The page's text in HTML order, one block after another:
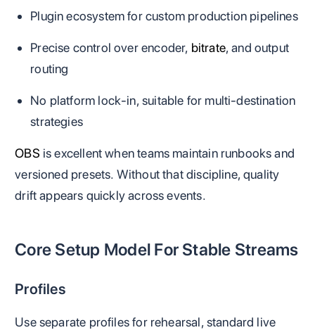
Plugin ecosystem for custom production pipelines
Precise control over encoder, bitrate, and output
routing
No platform lock-in, suitable for multi-destination
strategies
OBS is excellent when teams maintain runbooks and
versioned presets. Without that discipline, quality
drift appears quickly across events.
Core Setup Model For Stable Streams
Profiles
Use separate profiles for rehearsal, standard live